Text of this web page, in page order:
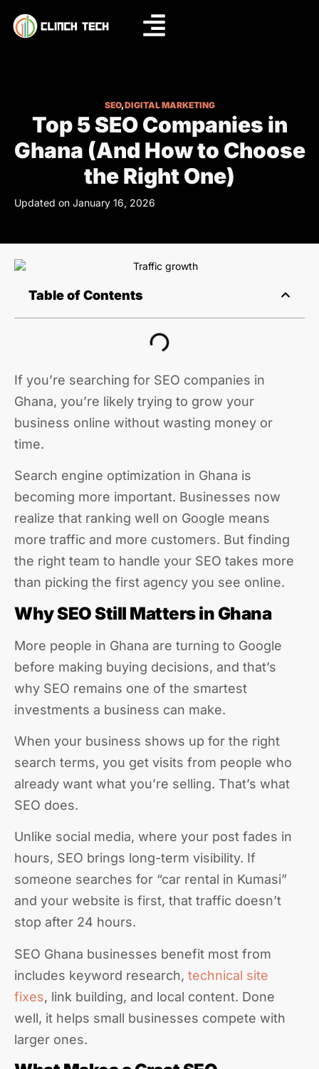
SEO,DIGITAL MARKETING
Top 5 SEO Companies in
Ghana (And How to Choose
the Right One)
Updated on January 16, 2026
Table of Contents
If you’re searching for SEO companies in
Ghana, you’re likely trying to grow your
business online without wasting money or
time.
Search engine optimization in Ghana is
becoming more important. Businesses now
realize that ranking well on Google means
more traffic and more customers. But finding
the right team to handle your SEO takes more
than picking the first agency you see online.
Why SEO Still Matters in Ghana
More people in Ghana are turning to Google
before making buying decisions, and that’s
why SEO remains one of the smartest
investments a business can make.
When your business shows up for the right
search terms, you get visits from people who
already want what you’re selling. That’s what
SEO does.
Unlike social media, where your post fades in
hours, SEO brings long-term visibility. If
someone searches for “car rental in Kumasi”
and your website is first, that traffic doesn’t
stop after 24 hours.
SEO Ghana businesses benefit most from
includes keyword research, technical site
fixes, link building, and local content. Done
well, it helps small businesses compete with
larger ones.